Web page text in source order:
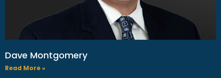
Dave Montgomery
Read More »